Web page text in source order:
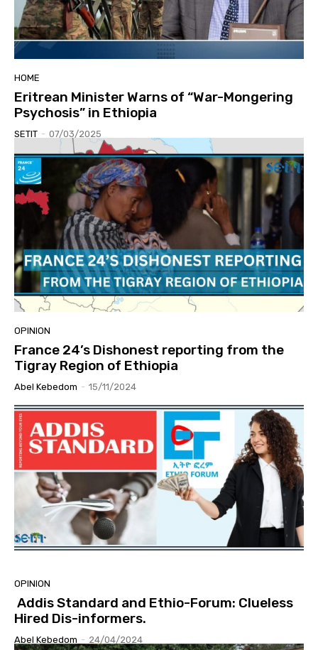
HOME
Eritrean Minister Warns of “War-Mongering
Psychosis” in Ethiopia
SETIT - 07/03/2025
OPINION
France 24’s Dishonest reporting from the
Tigray Region of Ethiopia
Abel Kebedom - 15/11/2024
OPINION
Addis Standard and Ethio-Forum: Clueless
Hired Dis-informers.
Abel Kebedom - 24/04/2024